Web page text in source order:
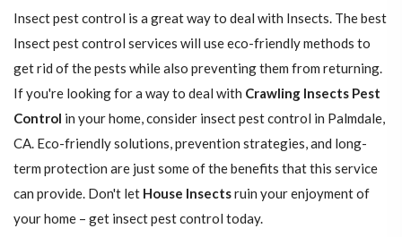
Insect pest control is a great way to deal with Insects. The best
Insect pest control services will use eco-friendly methods to
get rid of the pests while also preventing them from returning.
If you're looking for a way to deal with Crawling Insects Pest
Control in your home, consider insect pest control in Palmdale,
CA. Eco-friendly solutions, prevention strategies, and long-
term protection are just some of the benefits that this service
can provide. Don't let House Insectsruin your enjoyment of
your home – get insect pest control today.